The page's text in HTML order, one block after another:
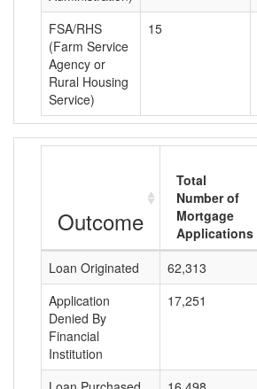
FSA/RHS
(Farm Service
Agency or
Rural Housing
Service)
15
Outcome
Total
Number of
Mortgage
Applications
Loan Originated
62,313
Application
Denied By
Financial
Institution
17,251